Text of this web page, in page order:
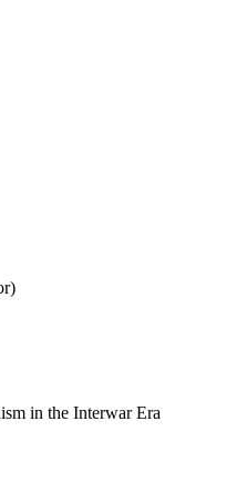
in the Interwar Era